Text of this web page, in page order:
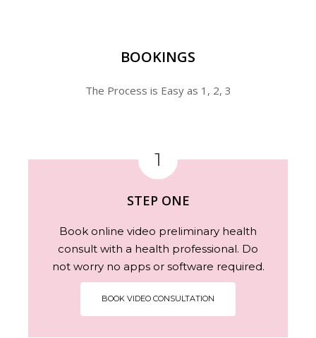
BOOKINGS
The Process is Easy as 1, 2, 3
1
STEP ONE
Book online video preliminary health
consult with a health professional. Do
not worry no apps or software required.
BOOK VIDEO CONSULTATION